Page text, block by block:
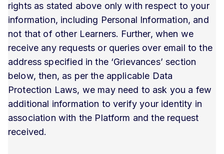
rights as stated above only with respect to your
information, including Personal Information, and
not that of other Learners. Further, when we
receive any requests or queries over email to the
address specified in the ‘Grievances’ section
below, then, as per the applicable Data
Protection Laws, we may need to ask you a few
additional information to verify your identity in
association with the Platform and the request
received.